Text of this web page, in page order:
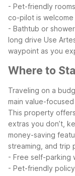
- Pet-friendly
co-pilot is welcome
- Bathtub or
long drive Use
waypoint as you
Where to
Traveling on a
main value-
This property
extras you don’t,
money-saving
streaming, and trip
- Free self-parking
- Pet-friendly